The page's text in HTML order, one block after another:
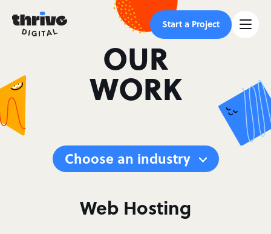
Start a Project
OUR
WORK
Choose an industry
Web Hosting